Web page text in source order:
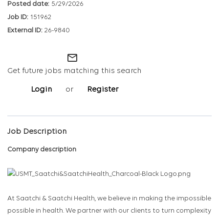
5/29/2026
151962
26-9840
mail_outline
Get future jobs matching this search
Login or Register
Job Description
Company description
At Saatchi & Saatchi Health, we believe in making the impossible
possible in health. We partner with our clients to turn complexity